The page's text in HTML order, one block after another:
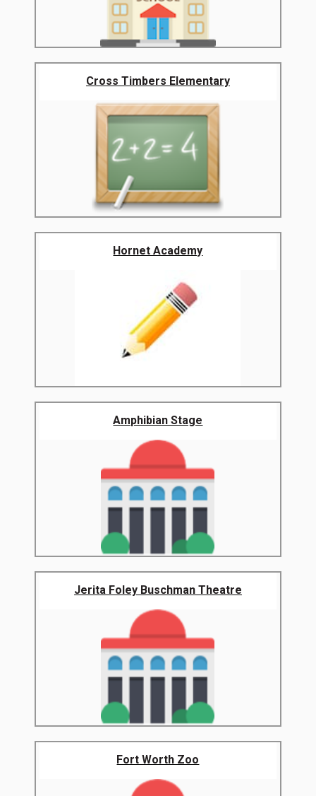
Cross Timbers Elementary
Hornet Academy
Amphibian Stage
Jerita Foley Buschman Theatre
Fort Worth Zoo